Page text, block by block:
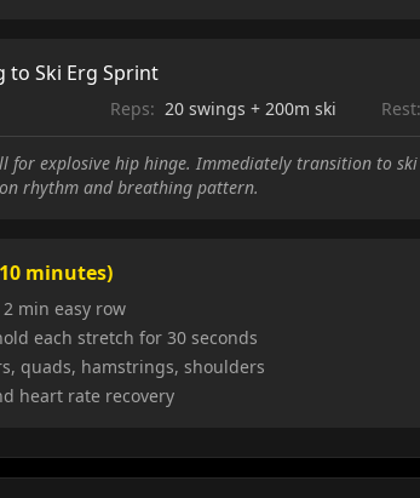
to Ski Erg Sprint
Reps: 20 swings + 200m ski Rest:
for explosive hip hinge. Immediately transition to
rhythm and breathing pattern.
minutes)
2 min easy row
each stretch for 30 seconds
quads, hamstrings, shoulders
heart rate recovery